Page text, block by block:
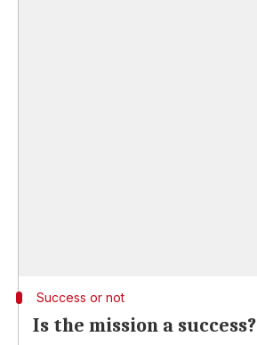
Success or not
Is the mission a success?